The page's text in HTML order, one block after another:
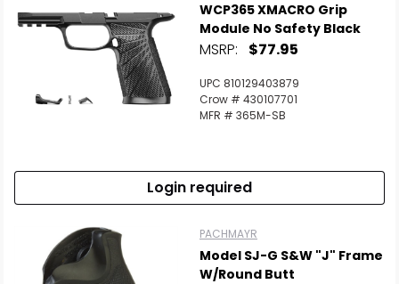
WCP365 XMACRO Grip
Module No Safety Black
MSRP: $77.95
UPC 810129403879
Crow # 430107701
MFR # 365M-SB
Login required
PACHMAYR
Model SJ-G S&W "J" Frame
W/Round Butt